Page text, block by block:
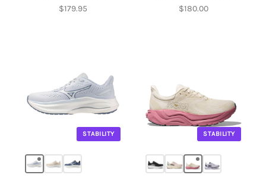
$179.95 $180.00
STABILITY STABILITY